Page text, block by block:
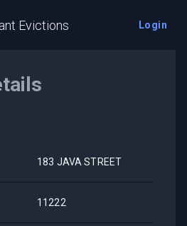
Evictions Login
183 JAVA STREET
11222